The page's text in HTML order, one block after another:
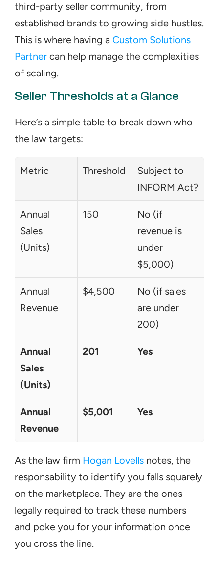
third-party seller community, from
established brands to growing side hustles.
This is where having a Custom Solutions
Partner can help manage the complexities
of scaling.
Seller Thresholds at a Glance
Here’s a simple table to break down who
the law targets:
Metric Threshold
Subject to
INFORM Act?
Annual
Sales
(Units)
150
No (if
revenue is
under
$5,000)
Annual
Revenue
$4,500
No (if sales
are under
200)
Annual
Sales
(Units)
201 Yes
Annual
Revenue
$5,001 Yes
As the law firm Hogan Lovells notes, the
responsability to identify you falls squarely
on the marketplace. They are the ones
legally required to track these numbers
and poke you for your information once
you cross the line.